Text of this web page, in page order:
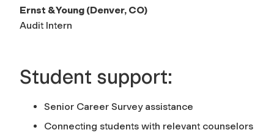
Ernst & Young (Denver, CO)
Audit Intern
Student support:
Senior Career Survey assistance
Connecting students with relevant counselors